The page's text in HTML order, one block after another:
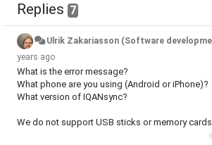
Replies 7
Ulrik Zakariasson (Software
years ago
What is the error message?
What phone are you using (Android or iPhone)?
What version of IQANsync?
We do not support USB sticks or memory